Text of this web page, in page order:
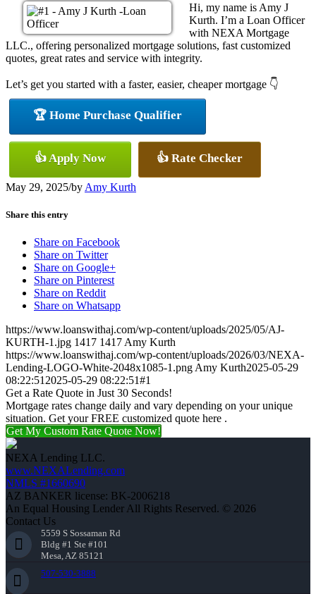
Hi, my name is Amy J
Kurth. I’m a Loan Officer
with NEXA Mortgage
LLC., offering personalized mortgage solutions, fast customized
quotes, great rates and service with integrity.
Let’s get you started with a faster, easier, cheaper mortgage 👇
🏆 Home Purchase Qualifier
👍 Apply Now 👍 Rate Checker
May 29, 2025/by Amy Kurth
Share this entry
Share on Facebook
Share on Twitter
Share on Google+
Share on Pinterest
Share on Reddit
Share on Whatsapp
https://www.loanswithaj.com/wp-content/uploads/2025/05/AJ-
KURTH-1.jpg 1417 1417 Amy Kurth
https://www.loanswithaj.com/wp-content/uploads/2026/03/NEXA-
Lending-LOGO-White-2048x1085-1.png Amy Kurth2025-05-29
08:22:51 2025-05-29 08:22:51#1
Get a Rate Quote in Just 30 Seconds!
Mortgage rates change daily and vary depending on your unique
situation. Get your FREE customized quote here .
Get My Custom Rate Quote Now!
NEXA Lending LLC.
www.NEXALending.com
NMLS #1660690
AZ BANKER license: BK-2006218
An Equal Housing Lender All Rights Reserved. © 2026
Contact Us
5559 S Sossaman Rd
Bldg #1 Ste #101
Mesa, AZ 85121
507-530-3888